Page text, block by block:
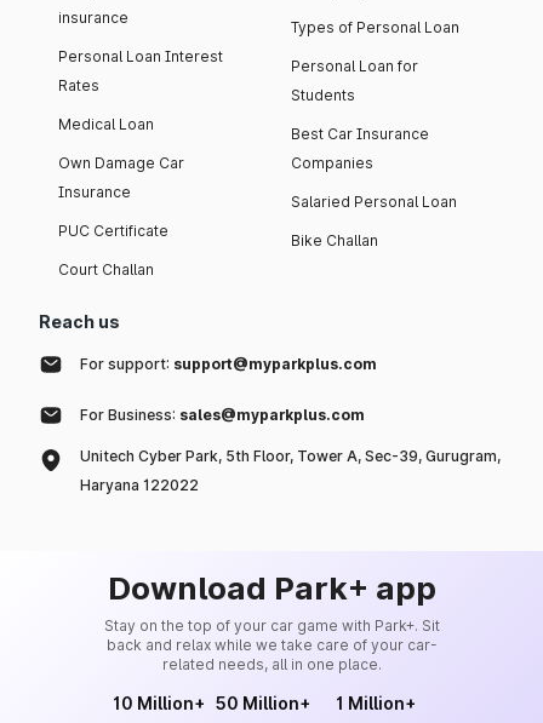
insurance
Personal Loan Interest
Rates
Medical Loan
Own Damage Car
Insurance
PUC Certificate
Court Challan
Types of Personal Loan
Personal Loan for
Students
Best Car Insurance
Companies
Salaried Personal Loan
Bike Challan
Reach us
For support: support@myparkplus.com
For Business: sales@myparkplus.com
Unitech Cyber Park, 5th Floor, Tower A, Sec-39, Gurugram,
Haryana 122022
Download Park+ app
Stay on the top of your car game with Park+. Sit
back and relax while we take care of your car-
related needs, all in one place.
10 Million+ 50 Million+ 1 Million+